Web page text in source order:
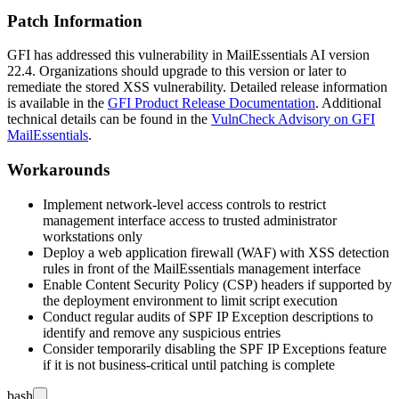
Patch Information
GFI has addressed this vulnerability in MailEssentials AI version
22.4. Organizations should upgrade to this version or later to
remediate the stored XSS vulnerability. Detailed release information
is available in the GFI Product Release Documentation. Additional
technical details can be found in the VulnCheck Advisory on GFI
MailEssentials.
Workarounds
Implement network-level access controls to restrict
management interface access to trusted administrator
workstations only
Deploy a web application firewall (WAF) with XSS detection
rules in front of the MailEssentials management interface
Enable Content Security Policy (CSP) headers if supported by
the deployment environment to limit script execution
Conduct regular audits of SPF IP Exception descriptions to
identify and remove any suspicious entries
Consider temporarily disabling the SPF IP Exceptions feature
if it is not business-critical until patching is complete
bash